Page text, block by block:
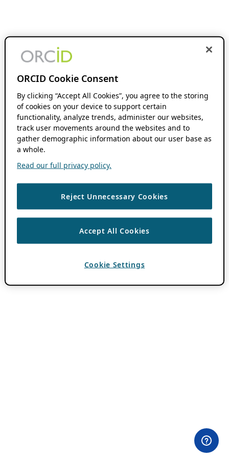
ORCID Cookie Consent
By clicking “Accept All Cookies”, you agree to the storing
of cookies on your device to support certain
functionality, analyze trends, administer our websites,
track user movements around the websites and to
gather demographic information about our user base as
a whole.
Read our full privacy policy.
Reject Unnecessary Cookies
Accept All Cookies
Cookie Settings